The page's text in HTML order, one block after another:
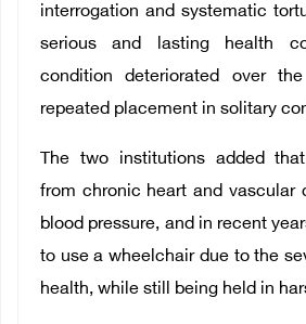
interrogation and systematic
serious and lasting health
condition deteriorated over
repeated placement in solitary
The two institutions added
from chronic heart and vascular
blood pressure, and in recent
to use a wheelchair due to the
health, while still being held in